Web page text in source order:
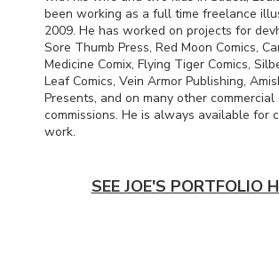
been working as a full time freelance
2009. He has worked on projects for
Sore Thumb Press, Red Moon Comics,
Medicine Comix, Flying Tiger Comics,
Leaf Comics, Vein Armor Publishing,
Presents, and on many other
commissions. He is always available for
work.
SEE JOE'S PORTFOLIO